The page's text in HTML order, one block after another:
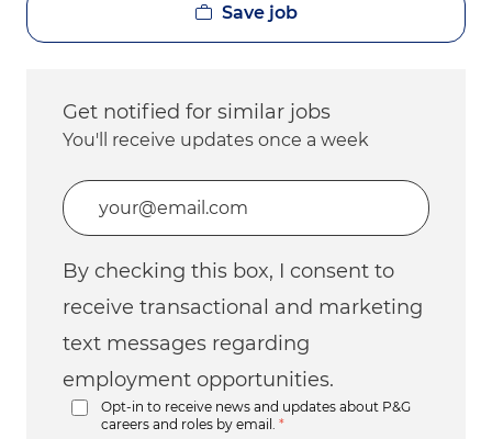
Save job
Get notified for similar jobs
You'll receive updates once a week
Enter Email address (Required)
By checking this box, I consent to
receive transactional and marketing
text messages regarding
employment opportunities.
Opt-in to receive news and updates about P&G
careers and roles by email.
*